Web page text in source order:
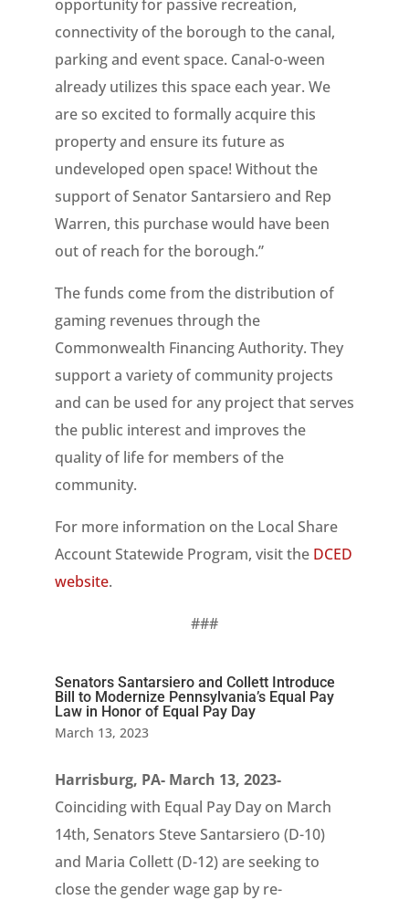
opportunity for passive recreation,
connectivity of the borough to the canal,
parking and event space. Canal-o-ween
already utilizes this space each year. We
are so excited to formally acquire this
property and ensure its future as
undeveloped open space! Without the
support of Senator Santarsiero and Rep
Warren, this purchase would have been
out of reach for the borough.”
The funds come from the distribution of
gaming revenues through the
Commonwealth Financing Authority. They
support a variety of community projects
and can be used for any project that serves
the public interest and improves the
quality of life for members of the
community.
For more information on the Local Share
Account Statewide Program, visit the DCED
website.
###
Senators Santarsiero and Collett Introduce
Bill to Modernize Pennsylvania’s Equal Pay
Law in Honor of Equal Pay Day
March 13, 2023
Harrisburg, PA- March 13, 2023-
Coinciding with Equal Pay Day on March
14th, Senators Steve Santarsiero (D-10)
and Maria Collett (D-12) are seeking to
close the gender wage gap by re-